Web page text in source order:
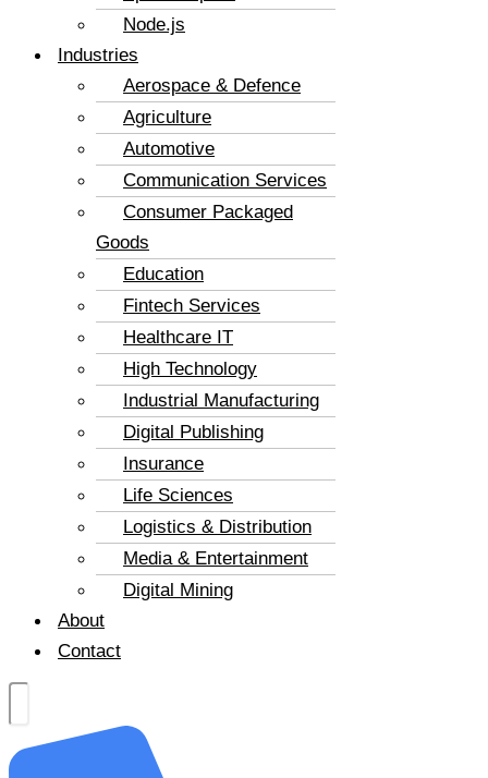
Node.js
Industries
Aerospace & Defence
Agriculture
Automotive
Communication Services
Consumer Packaged
Goods
Education
Fintech Services
Healthcare IT
High Technology
Industrial Manufacturing
Digital Publishing
Insurance
Life Sciences
Logistics & Distribution
Media & Entertainment
Digital Mining
About
Contact